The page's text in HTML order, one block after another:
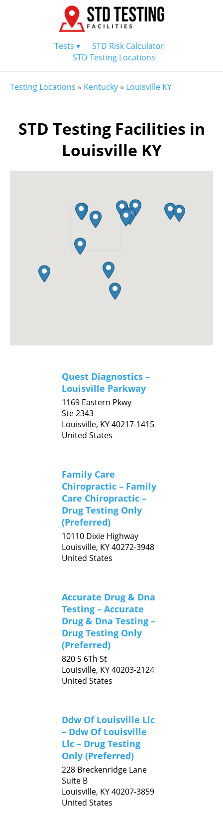
Tests ▾
STD Risk Calculator
STD Testing Locations
Testing Locations » Kentucky » Louisville KY
STD Testing Facilities in
Louisville KY
Quest Diagnostics –
Louisville Parkway
1169 Eastern Pkwy
Ste 2343
Louisville, KY40217-1415
United States
Family Care
Chiropractic – Family
Care Chiropractic –
Drug Testing Only
(Preferred)
10110 Dixie Highway
Louisville, KY40272-3948
United States
Accurate Drug & Dna
Testing – Accurate
Drug & Dna Testing –
Drug Testing Only
(Preferred)
820 S 6Th St
Louisville, KY40203-2124
United States
Ddw Of Louisville Llc
– Ddw Of Louisville
Llc – Drug Testing
Only (Preferred)
228 Breckenridge Lane
Suite B
Louisville, KY40207-3859
United States